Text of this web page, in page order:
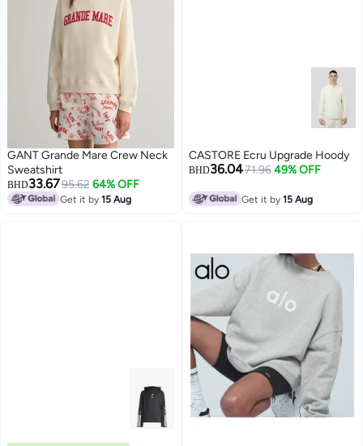
GANT Grande Mare Crew Neck
Sweatshirt
BHD33.6795.62 64% OFF
Get it by15 Aug
CASTORE Ecru Upgrade Hoody
BHD36.0471.96 49% OFF
Get it by15 Aug